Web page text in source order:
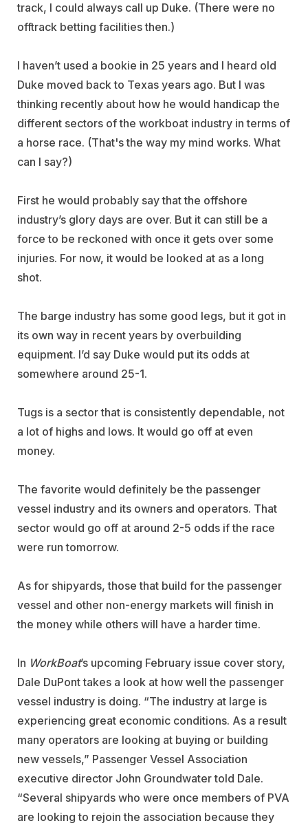
track, I could always call up Duke. (There were no
offtrack betting facilities then.)
I haven’t used a bookie in 25 years and I heard old
Duke moved back to Texas years ago. But I was
thinking recently about how he would handicap the
different sectors of the workboat industry in terms of
a horse race. (That's the way my mind works. What
can I say?)
First he would probably say that the offshore
industry’s glory days are over. But it can still be a
force to be reckoned with once it gets over some
injuries. For now, it would be looked at as a long
shot.
The barge industry has some good legs, but it got in
its own way in recent years by overbuilding
equipment. I’d say Duke would put its odds at
somewhere around 25-1.
Tugs is a sector that is consistently dependable, not
a lot of highs and lows. It would go off at even
money.
The favorite would definitely be the passenger
vessel industry and its owners and operators. That
sector would go off at around 2-5 odds if the race
were run tomorrow.
As for shipyards, those that build for the passenger
vessel and other non-energy markets will finish in
the money while others will have a harder time.
In WorkBoat’s upcoming February issue cover story,
Dale DuPont takes a look at how well the passenger
vessel industry is doing. “The industry at large is
experiencing great economic conditions. As a result
many operators are looking at buying or building
new vessels,” Passenger Vessel Association
executive director John Groundwater told Dale.
“Several shipyards who were once members of PVA
are looking to rejoin the association because they